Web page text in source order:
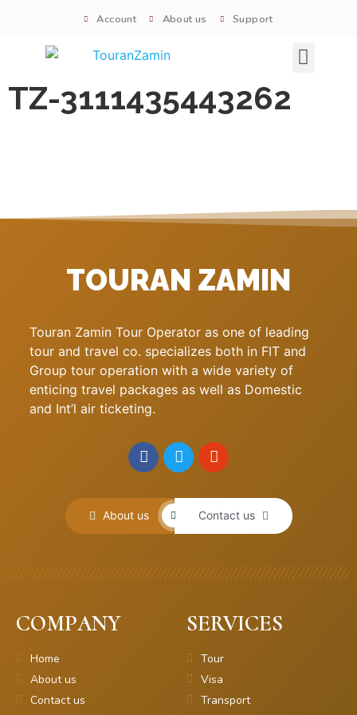
Account About us Support
TZ-3111435443262
TOURAN ZAMIN
Touran Zamin Tour Operator as one of leading
tour and travel co. specializes both in FIT and
Group tour operation with a wide variety of
enticing travel packages as well as Domestic
and Int’l air ticketing.
About us Contact us
COMPANY
Home
About us
Contact us
SERVICES
Tour
Visa
Transport